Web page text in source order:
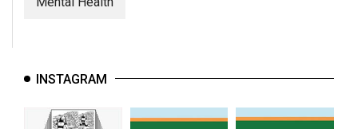
INSTAGRAM